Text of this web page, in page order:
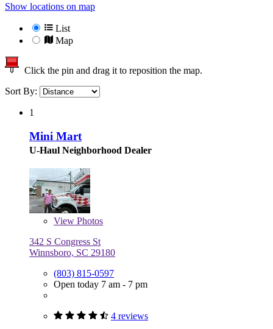
Show locations on map
List
Map
Click the pin and drag it to reposition the map.
Sort By:
1
Mini Mart
U-Haul Neighborhood Dealer
View Photos
342 S Congress St
Winnsboro, SC 29180
(803) 815-0597
Open today 7 am - 7 pm
4 reviews